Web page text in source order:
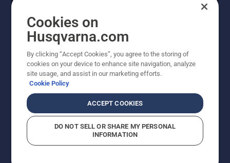
Husqvarna's take on sustainability
Other Husqvarna Sites
Cookies on
Husqvarna.com
By clicking “Accept Cookies”, you agree to the storing of
cookies on your device to enhance site navigation, analyze
site usage, and assist in our marketing efforts.
Cookie Policy
ACCEPT COOKIES
DO NOT SELL OR SHARE MY PERSONAL
INFORMATION